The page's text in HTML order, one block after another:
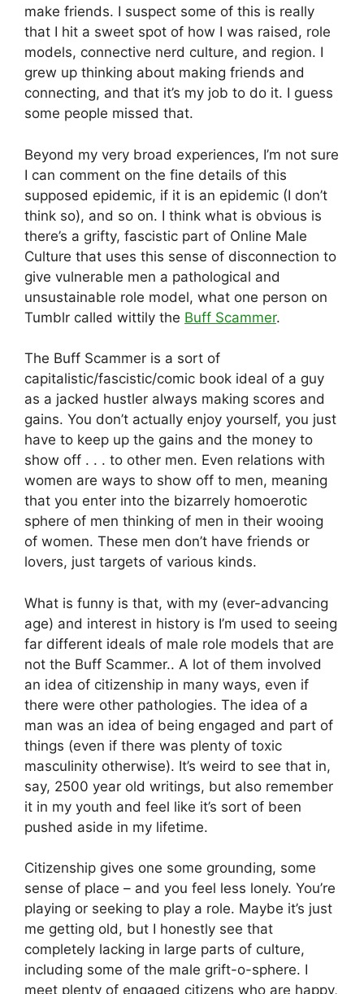
make friends. I suspect some of this is really
that I hit a sweet spot of how I was raised, role
models, connective nerd culture, and region. I
grew up thinking about making friends and
connecting, and that it’s my job to do it. I guess
some people missed that.
Beyond my very broad experiences, I’m not sure
I can comment on the fine details of this
supposed epidemic, if it is an epidemic (I don’t
think so), and so on. I think what is obvious is
there’s a grifty, fascistic part of Online Male
Culture that uses this sense of disconnection to
give vulnerable men a pathological and
unsustainable role model, what one person on
Tumblr called wittily the Buff Scammer.
The Buff Scammer is a sort of
capitalistic/fascistic/comic book ideal of a guy
as a jacked hustler always making scores and
gains. You don’t actually enjoy yourself, you just
have to keep up the gains and the money to
show off . . . to other men. Even relations with
women are ways to show off to men, meaning
that you enter into the bizarrely homoerotic
sphere of men thinking of men in their wooing
of women. These men don’t have friends or
lovers, just targets of various kinds.
What is funny is that, with my (ever-advancing
age) and interest in history is I’m used to seeing
far different ideals of male role models that are
not the Buff Scammer.. A lot of them involved
an idea of citizenship in many ways, even if
there were other pathologies. The idea of a
man was an idea of being engaged and part of
things (even if there was plenty of toxic
masculinity otherwise). It’s weird to see that in,
say, 2500 year old writings, but also remember
it in my youth and feel like it’s sort of been
pushed aside in my lifetime.
Citizenship gives one some grounding, some
sense of place – and you feel less lonely. You’re
playing or seeking to play a role. Maybe it’s just
me getting old, but I honestly see that
completely lacking in large parts of culture,
including some of the male grift-o-sphere. I
meet plenty of engaged citizens who are happy,